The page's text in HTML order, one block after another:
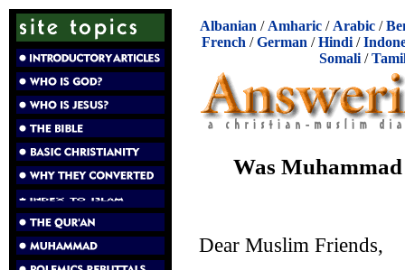
Albanian / Amharic / Arabic /
French /German /Hindi /
Somali/
Was
Dear Muslim Friends,